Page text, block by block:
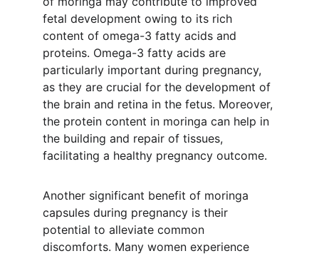
fetal development owing to its rich
content of omega-3 fatty acids and
proteins. Omega-3 fatty acids are
particularly important during pregnancy,
as they are crucial for the development of
the brain and retina in the fetus. Moreover,
the protein content in moringa can help in
the building and repair of tissues,
facilitating a healthy pregnancy outcome.
Another significant benefit of moringa
capsules during pregnancy is their
potential to alleviate common
discomforts. Many women experience